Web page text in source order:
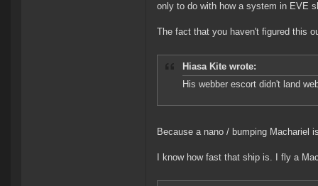
only to do with how a system in EVE
The fact that you haven't figured this
Hiasa Kite wrote:
His webber escort didn't land
Because a nano / bumping Machariel
I know how fast that ship is. I fly a